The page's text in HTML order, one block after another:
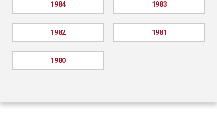
1984 1983
1982 1981
1980